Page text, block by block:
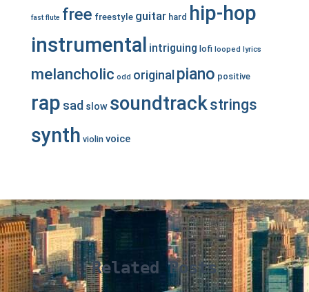
fast flute free freestyle guitar hard hip-hop
instrumental intriguing lofi looped lyrics
melancholic odd originalpiano positive
rap sad slow soundtrack strings
synth violin voice
Related Posts